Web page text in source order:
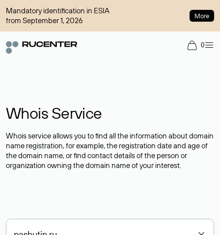
Mandatory identification in ESIA
from September 1, 2026
More
0
Whois Service
Whois service allows you to find all the information about domain
name registration, for example, the registration date and age of
the domain name, or find contact details of the person or
organization owning the domain name of your interest.